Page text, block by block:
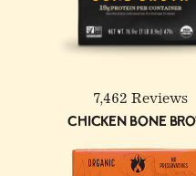
7,462 Reviews
Chicken Bone
4 Pack: Turmeric Ginger
Chicken Bone Broth - 32
100%
Finished